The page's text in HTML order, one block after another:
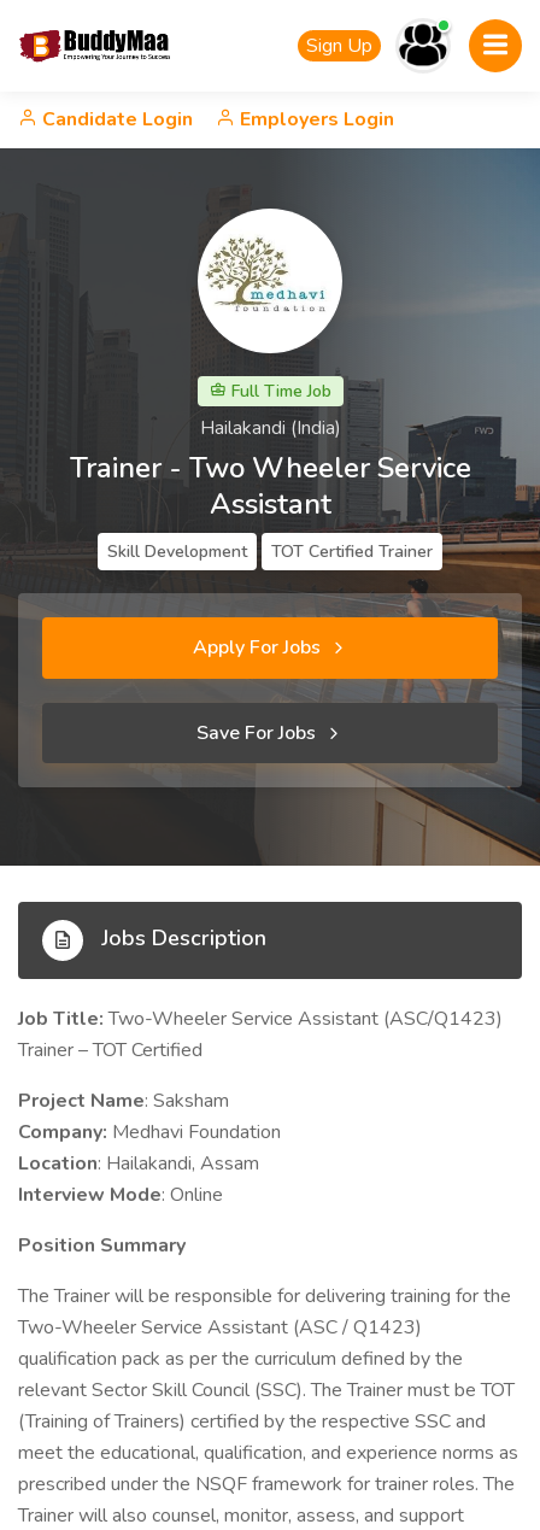
Sign Up
Candidate Login Employers Login
Full Time Job
Hailakandi (India)
Trainer - Two Wheeler Service
Assistant
Skill Development TOT Certified Trainer
Apply For Jobs
Save For Jobs
Jobs Description
Job Title:Two-Wheeler Service Assistant (ASC/Q1423)
Trainer – TOT Certified
Project Name: Saksham
Company: Medhavi Foundation
Location: Hailakandi, Assam
Interview Mode: Online
Position Summary
The Trainer will be responsible for delivering training for the
Two-Wheeler Service Assistant (ASC / Q1423)
qualification pack as per the curriculum defined by the
relevant Sector Skill Council (SSC). The Trainer must be TOT
(Training of Trainers) certified by the respective SSC and
meet the educational, qualification, and experience norms as
prescribed under the NSQF framework for trainer roles. The
Trainer will also counsel, monitor, assess, and support